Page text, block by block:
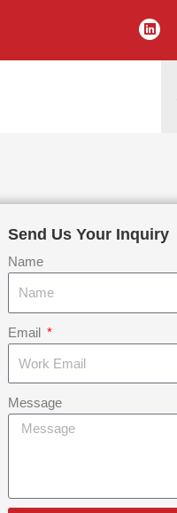
L
i
n
k
Send Us Your Inquiry
Name
Email
Message